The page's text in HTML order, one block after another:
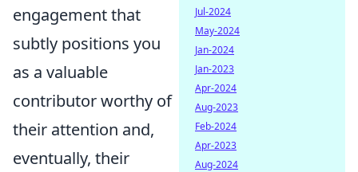
engagement that
subtly positions you
as a valuable
contributor worthy of
their attention and,
eventually, their
Jul-2024
May-2024
Jan-2024
Jan-2023
Apr-2024
Aug-2023
Feb-2024
Apr-2023
Aug-2024